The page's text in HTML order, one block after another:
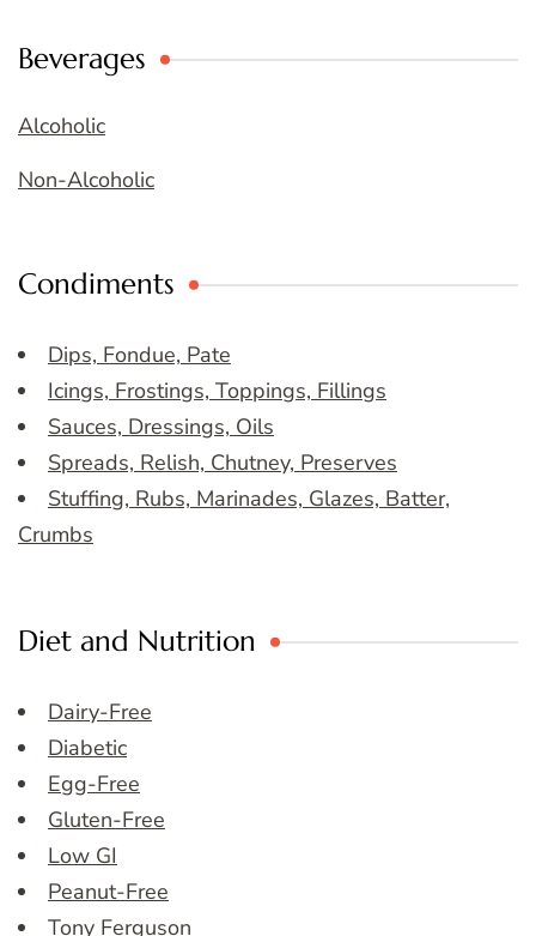
Beverages
Alcoholic
Non-Alcoholic
Condiments
Dips, Fondue, Pate
Icings, Frostings, Toppings, Fillings
Sauces, Dressings, Oils
Spreads, Relish, Chutney, Preserves
Stuffing, Rubs, Marinades, Glazes, Batter,
Crumbs
Diet and Nutrition
Dairy-Free
Diabetic
Egg-Free
Gluten-Free
Low GI
Peanut-Free
Tony Ferguson